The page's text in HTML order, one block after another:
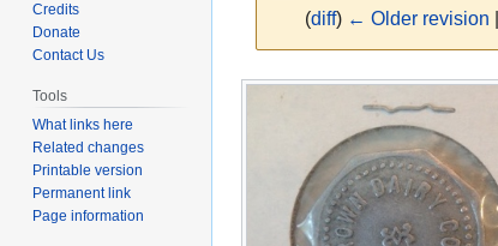
(diff) ← Older revision
Jump
Jump
Credits
Donate
Contact Us
Tools
What links here
Related changes
Printable version
Permanent link
Page information